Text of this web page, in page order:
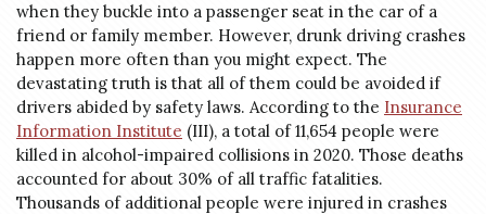
when they buckle into a passenger seat in the car of a
friend or family member. However, drunk driving crashes
happen more often than you might expect. The
devastating truth is that all of them could be avoided if
drivers abided by safety laws. According to the Insurance
Information Institute (III), a total of 11,654 people were
killed in alcohol-impaired collisions in 2020. Those deaths
accounted for about 30% of all traffic fatalities.
Thousands of additional people were injured in crashes